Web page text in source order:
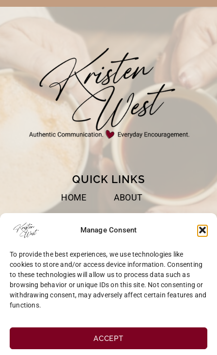
Manage Consent
To provide the best experiences, we use technologies like
cookies to store and/or access device information. Consenting
to these technologies will allow us to process data such as
browsing behavior or unique IDs on this site. Not consenting or
withdrawing consent, may adversely affect certain features and
functions.
ACCEPT
QUICK LINKS
HOME ABOUT
OPT-OUT
PRIVACY